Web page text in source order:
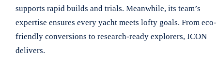
supports rapid builds and trials. Meanwhile, its team’s
expertise ensures every yacht meets lofty goals. From eco-
friendly conversions to research-ready explorers, ICON
delivers.